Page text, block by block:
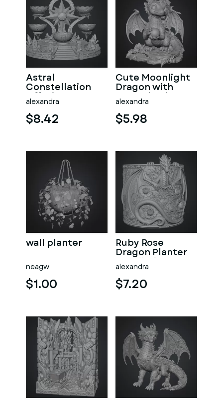
Astral
Constellation
Offering
Sanctuary STL
File for 3D Print
alexandra
$8.42
Cute Moonlight
Dragon with
Crystal Orb STL
File for 3D Print
alexandra
$5.98
wall planter
neagw
$1.00
Ruby Rose
Dragon Planter
STL File for 3D
Print
alexandra
$7.20